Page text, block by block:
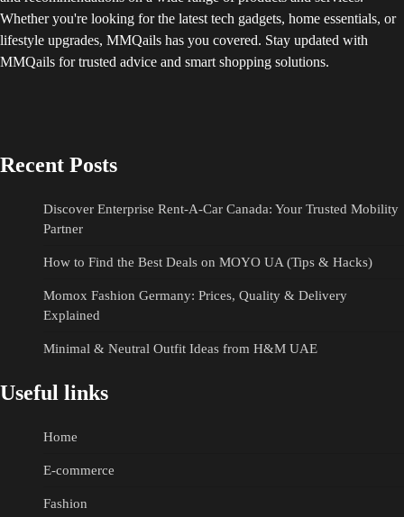
Whether you're looking for the latest tech gadgets, home essentials, or
lifestyle upgrades, MMQails has you covered. Stay updated with
MMQails for trusted advice and smart shopping solutions.
Recent Posts
Discover Enterprise Rent-A-Car Canada: Your Trusted Mobility
Partner
How to Find the Best Deals on MOYO UA (Tips & Hacks)
Momox Fashion Germany: Prices, Quality & Delivery
Explained
Minimal & Neutral Outfit Ideas from H&M UAE
Useful links
Home
E-commerce
Fashion